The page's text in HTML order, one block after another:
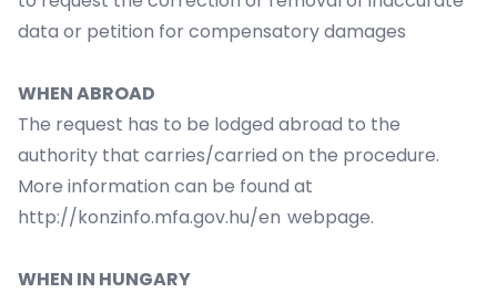
data or petition for compensatory damages
WHEN ABROAD
The request has to be lodged abroad to the
authority that carries/carried on the procedure.
More information can be found at
http://konzinfo.mfa.gov.hu/en webpage.
WHEN IN HUNGARY